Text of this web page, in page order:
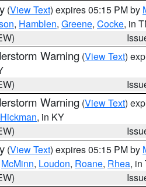
(View Text) expires 05:15 PM by
, Hamblen, Greene, Cocke, in
Warning (View Text)
Warning (View Text)
Hickman, in KY
(View Text) expires 05:15 PM by
McMinn, Loudon, Roane, Rhea, in